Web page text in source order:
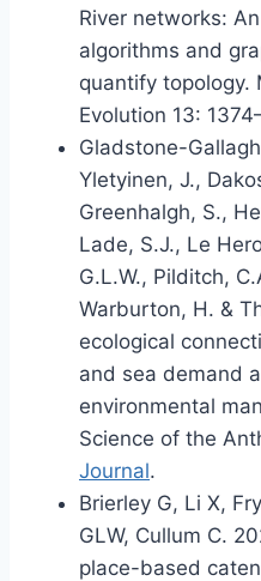
River networks:
algorithms and
quantify topology.
Evolution 13:
Gladstone-
Yletyinen, J.,
Greenhalgh, S.,
Lade, S.J., Le
G.L.W., Pilditch,
Warburton, H. &
ecological
and sea demand
environmental
Science of the
Journal.
Brierley G, Li X,
GLW, Cullum C.
place-based